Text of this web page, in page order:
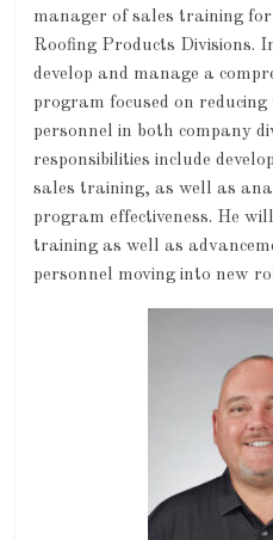
manager of sales training
Roofing Products Divisions.
develop and manage a
program focused on
personnel in both company
responsibilities include
sales training, as well as
program effectiveness. He
training as well as
personnel moving into new